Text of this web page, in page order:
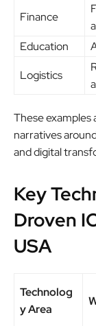
Finance
Education
Logistics
These examples
narratives
and digital
Key
Droven
USA
Technolog
y Area